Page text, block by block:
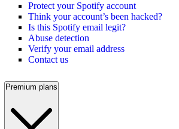
Protect your Spotify account
Think your account’s been hacked?
Is this Spotify email legit?
Abuse detection
Verify your email address
Contact us
Premium plans